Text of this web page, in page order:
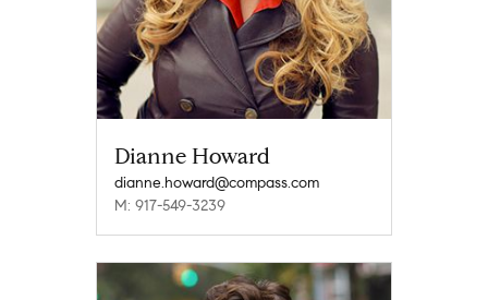
Dianne Howard
dianne.howard@compass.com
M: 917-549-3239